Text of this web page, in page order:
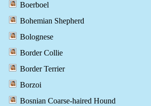
Boerboel
Bohemian Shepherd
Bolognese
Border Collie
Border Terrier
Borzoi
Bosnian Coarse-haired Hound